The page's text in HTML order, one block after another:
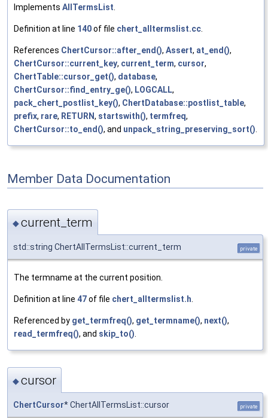
Implements AllTermsList
Definition at line 140of file chert_alltermslist.cc
References ChertCursor::after_end(), Assert, at_end(),
ChertCursor::current_key, current_term, cursor,
ChertTable::cursor_get(), database,
ChertCursor::find_entry_ge(), LOGCALL,
pack_chert_postlist_key(), ChertDatabase::postlist_table,
prefix, rare, RETURN, startswith(), termfreq,
ChertCursor::to_end(), and unpack_string_preserving_sort()
Member Data Documentation
◆current_term
std::string ChertAllTermsList::current_term private
The termname at the current position.
Definition at line 47of file chert_alltermslist.h.
Referenced by get_termfreq(), get_termname(), next(),
read_termfreq(), and skip_to().
◆cursor
ChertCursor* ChertAllTermsList::cursor private